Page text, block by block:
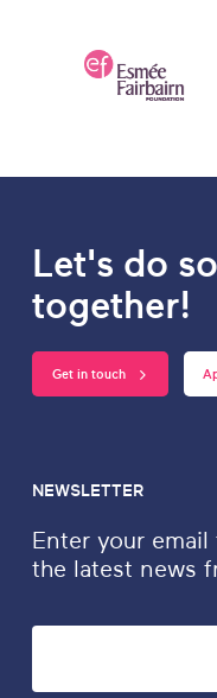
Let's do
together!
Get in touch
NEWSLETTER
Enter your
the latest news